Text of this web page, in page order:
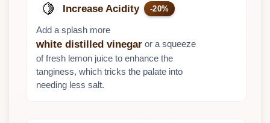
🍋 Increase Acidity -20%
Add a splash more
white distilled vinegar or a squeeze
of fresh lemon juice to enhance the
tanginess, which tricks the palate into
needing less salt.